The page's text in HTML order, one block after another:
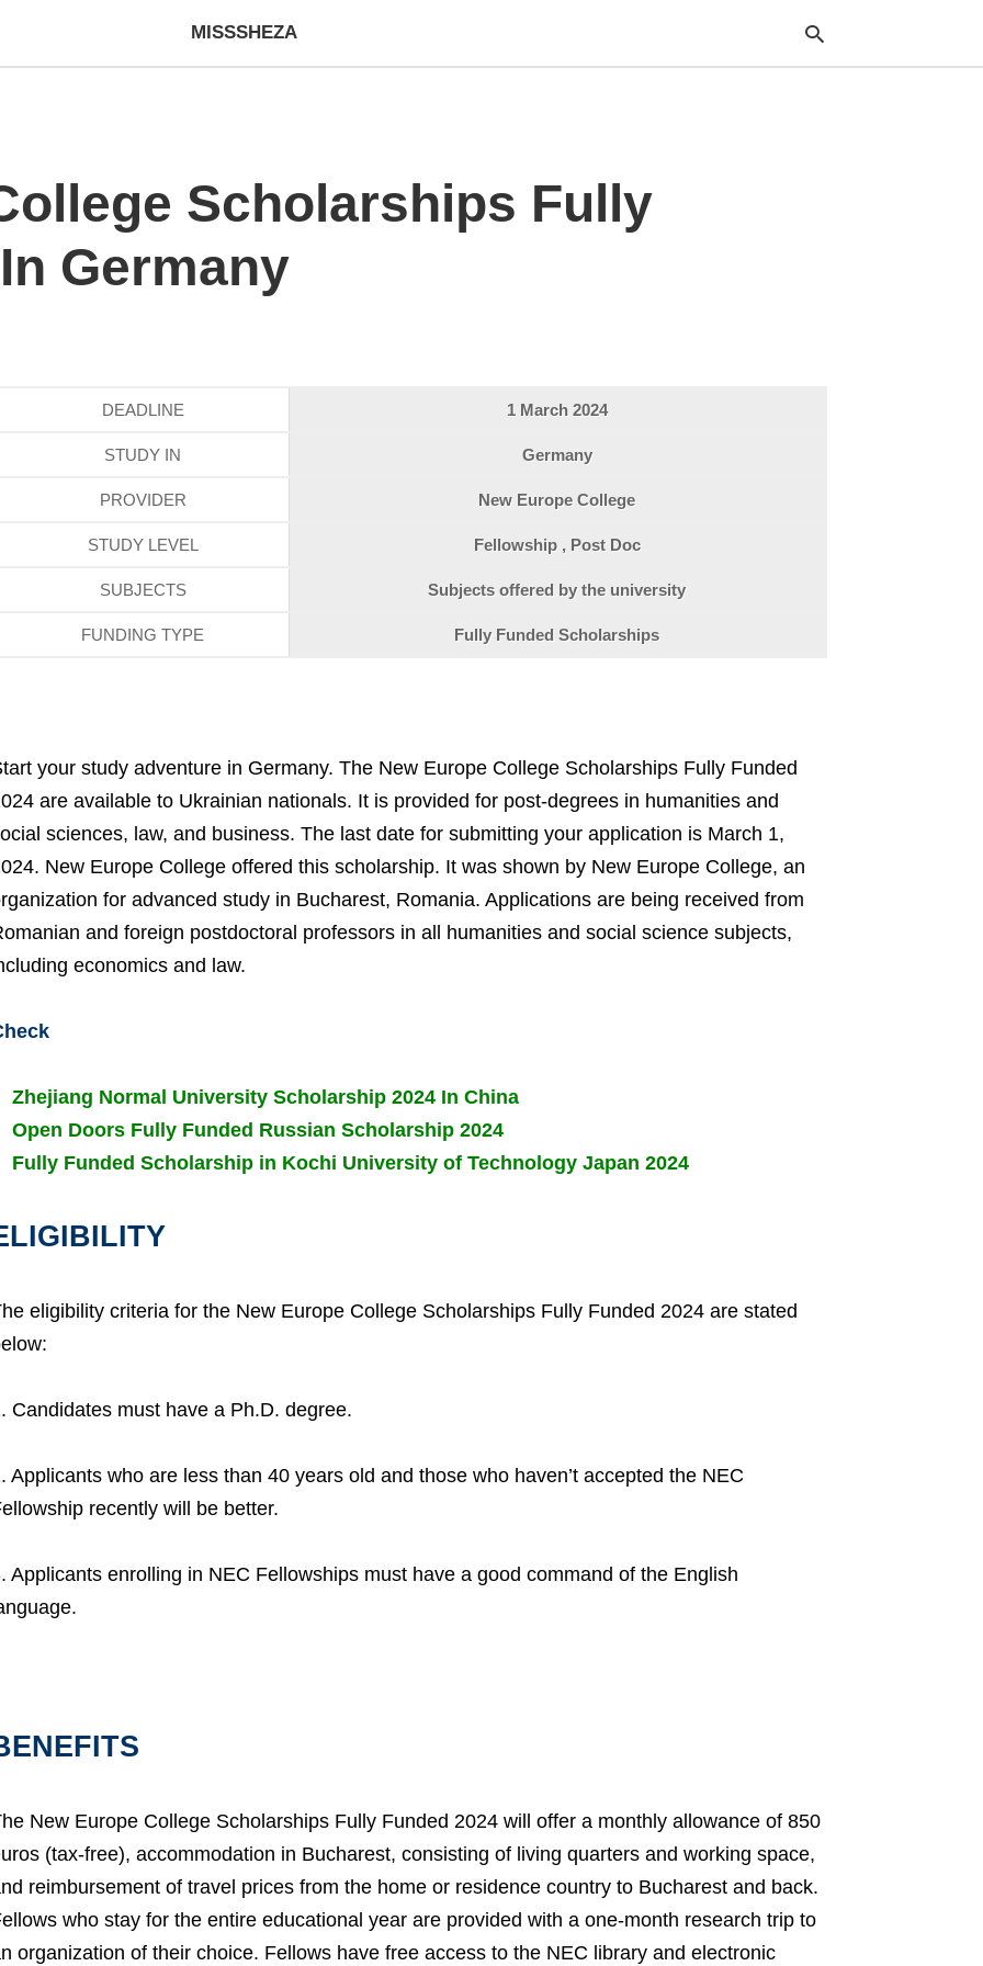
MISSSHEZA
Scholarships Fully
Germany
DEADLINE 1 March 2024
STUDY IN Germany
PROVIDER New Europe College
STUDY LEVEL Fellowship , Post Doc
SUBJECTS Subjects offered by the university
FUNDING TYPE Fully Funded Scholarships
your study adventure in Germany. The New Europe College Scholarships Fully Funded
are available to Ukrainian nationals. It is provided for post-degrees in humanities and
sciences, law, and business. The last date for submitting your application is March 1,
New Europe College offered this scholarship. It was shown by New Europe College, an
for advanced study in Bucharest, Romania. Applications are being received from
and foreign postdoctoral professors in all humanities and social science subjects,
economics and law.
Zhejiang Normal University Scholarship 2024 In China
Open Doors Fully Funded Russian Scholarship 2024
Fully Funded Scholarship in Kochi University of Technology Japan 2024
eligibility criteria for the New Europe College Scholarships Fully Funded 2024 are stated
Candidates must have a Ph.D. degree.
Applicants who are less than 40 years old and those who haven’t accepted the NEC
recently will be better.
Applicants enrolling in NEC Fellowships must have a good command of the English
New Europe College Scholarships Fully Funded 2024 will offer a monthly allowance of 850
(tax-free), accommodation in Bucharest, consisting of living quarters and working space,
reimbursement of travel prices from the home or residence country to Bucharest and back.
who stay for the entire educational year are provided with a one-month research trip to
organization of their choice. Fellows have free access to the NEC library and electronic